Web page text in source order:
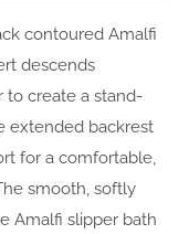
contoured Amalfi
descends
create a stand-
extended backrest
for a comfortable,
smooth, softly
Amalfi slipper bath